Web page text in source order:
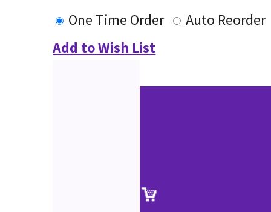
One Time Order
Auto Reorder
Add to Wish List